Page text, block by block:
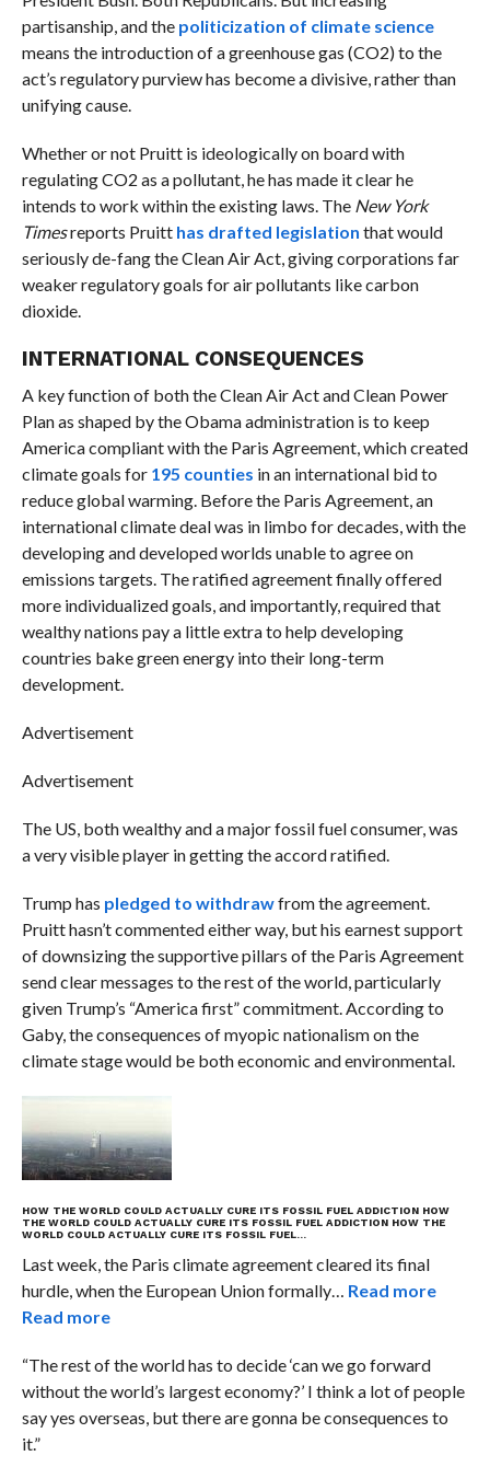
partisanship, and thepoliticization of climate science
means the introduction of a greenhouse gas (CO2) to the
act’s regulatory purview has become a divisive, rather than
unifying cause.
Whether or not Pruitt is ideologically on board with
regulating CO2 as a pollutant, he has made it clear he
intends to work within the existing laws. The New York
Timesreports Pruitthas drafted legislation that would
seriously de-fang the Clean Air Act, giving corporations far
weaker regulatory goals for air pollutants like carbon
dioxide.
INTERNATIONAL CONSEQUENCES
A key function of both the Clean Air Act and Clean Power
Plan as shaped by the Obama administration is to keep
America compliant with the Paris Agreement, which created
climate goals for 195 counties in an international bid to
reduce global warming. Before the Paris Agreement, an
international climate deal was in limbo for decades, with the
developing and developed worlds unable to agree on
emissions targets. The ratified agreement finally offered
more individualized goals, and importantly, required that
wealthy nations pay a little extra to help developing
countries bake green energy into their long-term
development.
Advertisement
Advertisement
The US, both wealthy and a major fossil fuel consumer, was
a very visible player in getting the accord ratified.
Trump has pledged to withdrawfrom the agreement.
Pruitt hasn’t commented either way, but his earnest support
of downsizing the supportive pillars of the Paris Agreement
send clear messages to the rest of the world, particularly
given Trump’s “America first” commitment. According to
Gaby, the consequences of myopic nationalism on the
climate stage would be both economic and environmental.
HOW THE WORLD COULD ACTUALLY CURE ITS FOSSIL FUEL ADDICTION HOW
THE WORLD COULD ACTUALLY CURE ITS FOSSIL FUEL ADDICTION HOW THE
WORLD COULD ACTUALLY CURE ITS FOSSIL FUEL…
Last week, the Paris climate agreement cleared its final
hurdle, when the European Union formally… Read more
Read more
“The rest of the world has to decide ‘can we go forward
without the world’s largest economy?’ I think a lot of people
say yes overseas, but there are gonna be consequences to
it.”